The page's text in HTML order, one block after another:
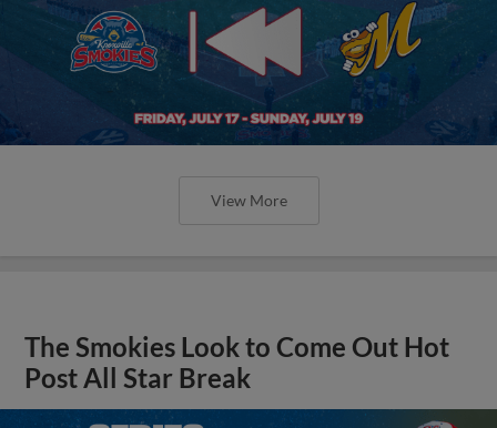
View More
The Smokies Look to Come Out Hot
Post All Star Break